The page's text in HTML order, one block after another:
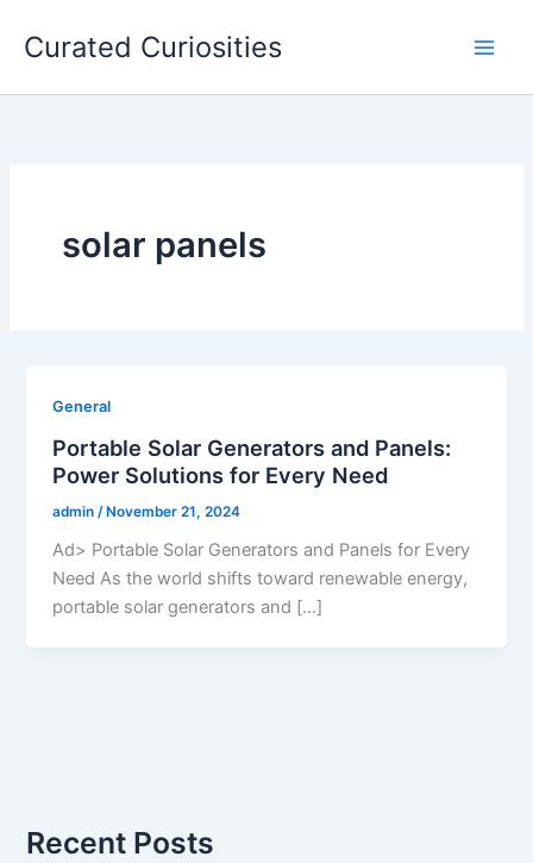
Curated Curiosities
solar panels
General
Portable Solar Generators and Panels:
Power Solutions for Every Need
admin /November 21, 2024
Ad> Portable Solar Generators and Panels for Every
Need As the world shifts toward renewable energy,
portable solar generators and […]
Recent Posts